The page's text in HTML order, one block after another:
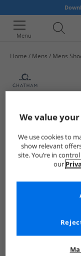
Menu
Home Mens Mens
We value
We use cookies to
show relevant
site. You’re in
our